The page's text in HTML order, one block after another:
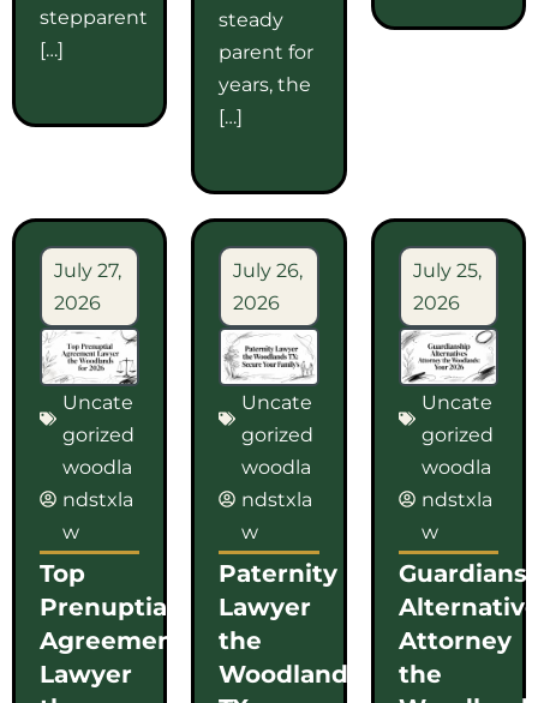
stepparent
[…]
steady
parent for
years, the
[…]
July 27,
2026
Uncate
gorized
woodla
ndstxla
w
Top
Prenuptial
Agreement
Lawyer
July 26,
2026
Uncate
gorized
woodla
ndstxla
w
Paternity
Lawyer
the
Woodlands
July 25,
2026
Uncate
gorized
woodla
ndstxla
w
Attorney
the